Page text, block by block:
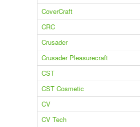
CoverCraft
CRC
Crusader
Crusader Pleasurecraft
CST
CST Cosmetic
CV
CV Tech